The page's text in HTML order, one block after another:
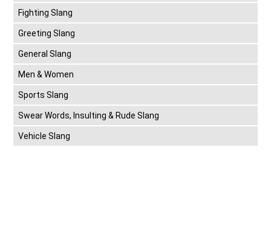
Fighting Slang
Greeting Slang
General Slang
Men & Women
Sports Slang
Swear Words, Insulting & Rude Slang
Vehicle Slang